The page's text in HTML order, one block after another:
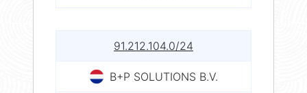
91.212.104.0/24
B+P SOLUTIONS B.V.